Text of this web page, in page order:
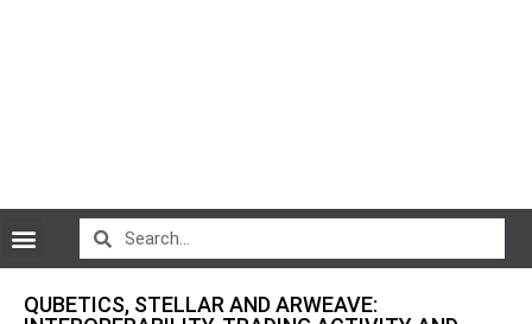
QUBETICS, STELLAR AND ARWEAVE: